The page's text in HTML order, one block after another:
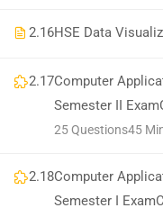
2.16HSE Data
2.17Computer
Semester II
45
25 Questions
2.18Computer
Semester I
National Institute
Course